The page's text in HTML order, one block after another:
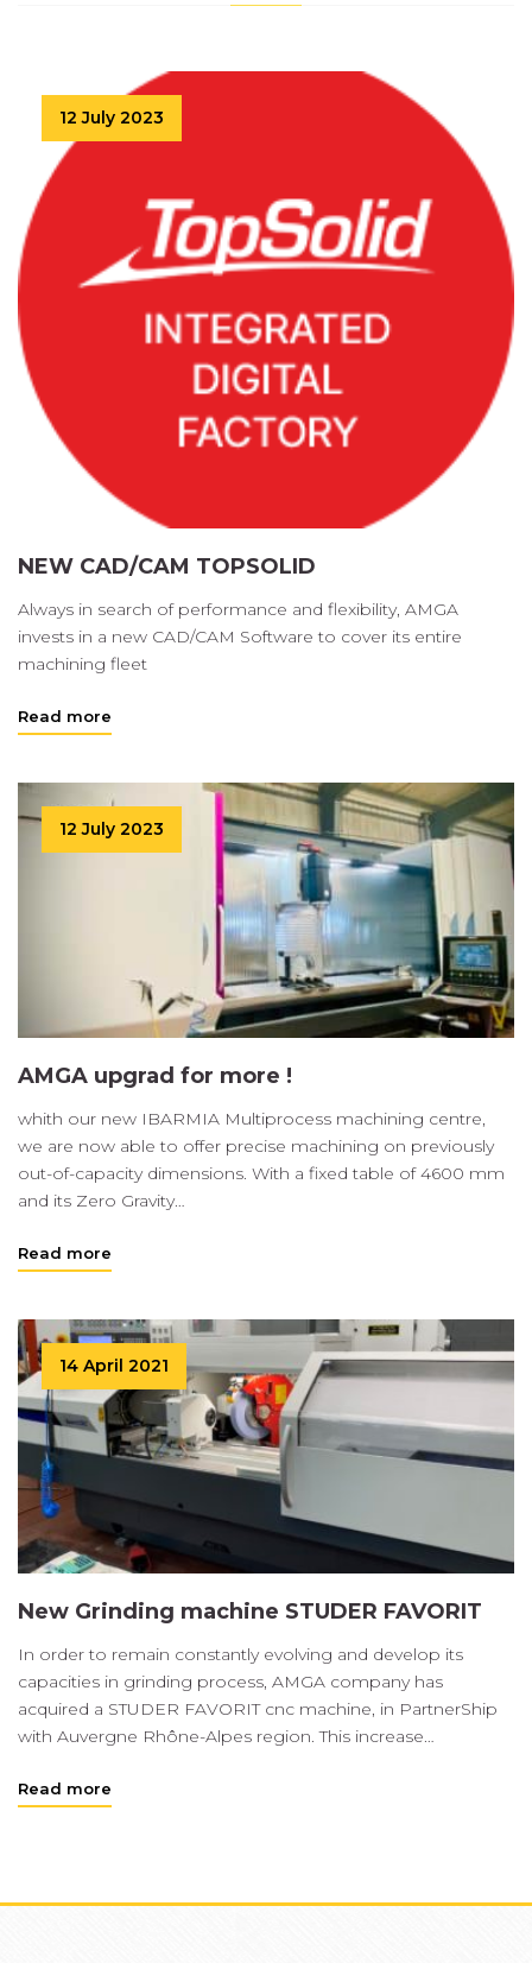
12 July 2023
NEW CAD/CAM TOPSOLID
Always in search of performance and flexibility, AMGA
invests in a new CAD/CAM Software to cover its entire
machining fleet
Read more
12 July 2023
AMGA upgrad for more !
whith our new IBARMIA Multiprocess machining centre,
we are now able to offer precise machining on previously
out-of-capacity dimensions. With a fixed table of 4600 mm
and its Zero Gravity…
Read more
14 April 2021
New Grinding machine STUDER FAVORIT
In order to remain constantly evolving and develop its
capacities in grinding process, AMGA company has
acquired a STUDER FAVORIT cnc machine, in PartnerShip
with Auvergne Rhône-Alpes region. This increase…
Read more